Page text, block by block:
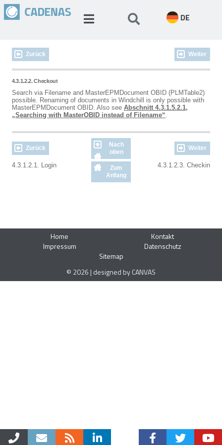
DE
Zurück Weiter
4.3.1.2.2. Checkout
Search via Filename and MasterEPMDocument OBID (PLMTable2)
possible. Renaming of documents in Windchill is only possible with
MasterEPMDocument OBID. Also see Abschnitt 4.3.1.5.2.1,
„Searching with MasterOBID instead of Filename“.
Zurück
Nach
oben
Weiter
4.3.1.2.1. Login
Zum
Anfang
4.3.1.2.3. Checkin
Home
Kontakt
Impressum
Datenschutz
Sitemap
© 2026 | designed by CANVAS